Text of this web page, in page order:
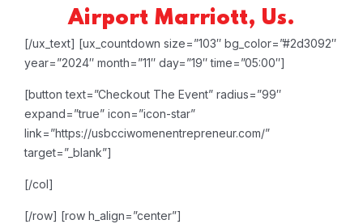
Airport Marriott, Us.
[/ux_text] [ux_countdown size=”103″ bg_color=”#2d3092″
year=”2024″ month=”11″ day=”19″ time=”05:00″]
[button text=”Checkout The Event” radius=”99″
expand=”true” icon=”icon-star”
link=”https://usbcciwomenentrepreneur.com/”
target=”_blank”]
[/col]
[/row] [row h_align=”center”]